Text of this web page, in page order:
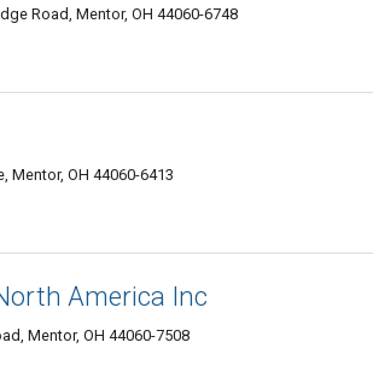
Road, Mentor, OH 44060-6748
Mentor, OH 44060-6413
America Inc
Mentor, OH 44060-7508